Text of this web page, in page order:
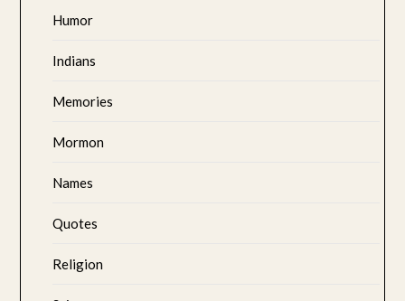
Humor
Indians
Memories
Mormon
Names
Quotes
Religion